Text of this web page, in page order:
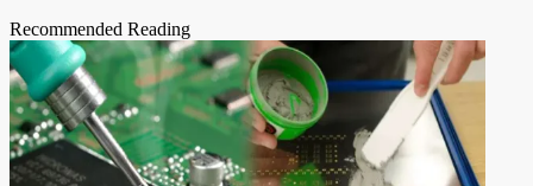
Recommended Reading